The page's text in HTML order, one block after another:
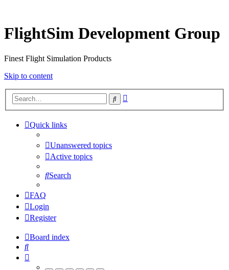
FlightSim Development Group
Finest Flight Simulation Products
Skip to content
Search
Quick links
Unanswered topics
Active topics
Search
FAQ
Login
Register
Board index
Search